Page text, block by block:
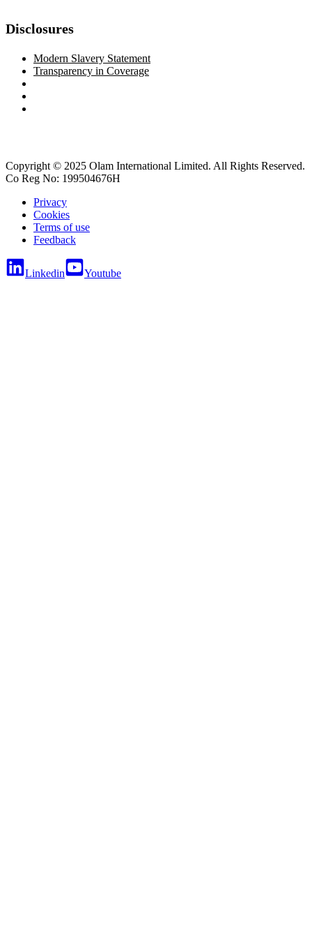
Disclosures
Modern Slavery Statement
Transparency in Coverage
Copyright © 2025 Olam International Limited. All Rights Reserved.
Co Reg No: 199504676H
Privacy
Cookies
Terms of use
Feedback
Linkedin Youtube